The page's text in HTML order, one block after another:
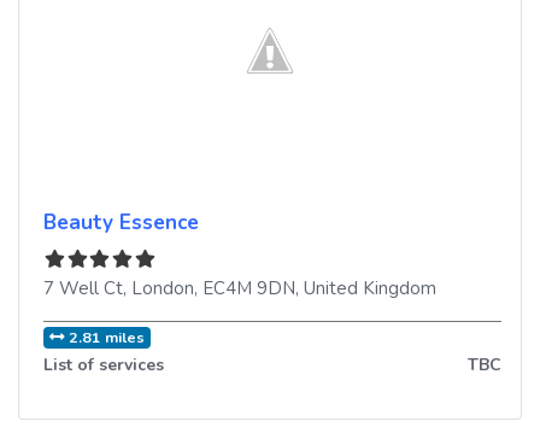
Beauty Essence
7 Well Ct, London, EC4M 9DN, United Kingdom
2.81 miles
List of services TBC